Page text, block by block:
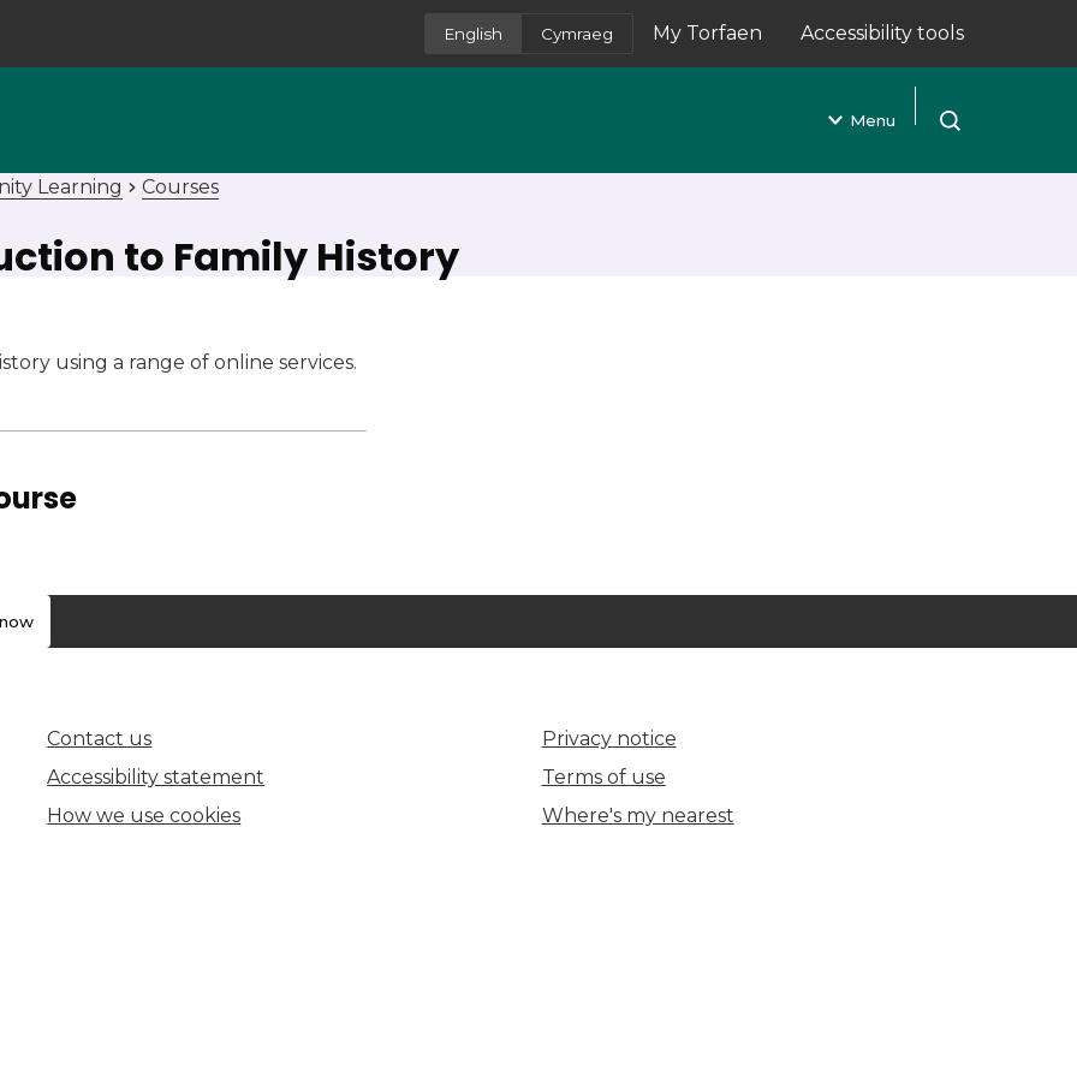
English Cymraeg My Torfaen
(opens in new tab)
Accessibility tools
Menu
Open search
Learning Courses
to Family History
using a range of online services.
Contact us
Accessibility statement
How we use cookies
Privacy notice
Terms of use
Where's my nearest